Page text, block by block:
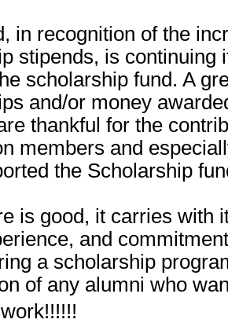
in recognition of the
stipends, is continuing
scholarship fund. A
and/or money
thankful for the
members and
the Scholarship
is good, it carries with
and
a scholarship
of any alumni who